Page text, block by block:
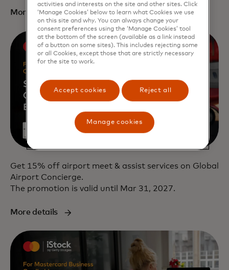
More details
Get 15% off airport meet & assist services on Global
Airport Concierge.
The promotion is valid until Mar 31, 2027.
More details
activities and interests on the site and other sites. Click
‘Manage Cookies’ below to learn what Cookies we use
on this site and why. You can always change your
consent preferences using the ‘Manage Cookies’ tool
at the bottom of the screen (available as a link instead
of a button on some sites). This includes rejecting some
or all Cookies, except those that are strictly necessary
for the site to work.
Accept cookies Reject all
Manage cookies